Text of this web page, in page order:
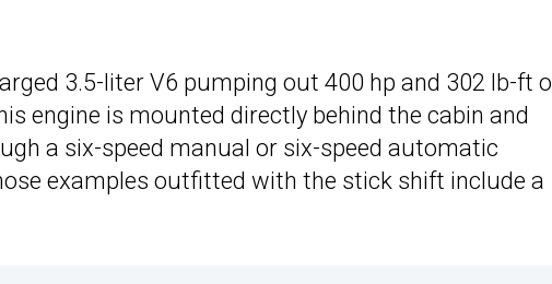
3.5-liter V6 pumping out 400 hp and 302 lb-ft
engine is mounted directly behind the cabin and
a six-speed manual or six-speed automatic
examples outfitted with the stick shift include a